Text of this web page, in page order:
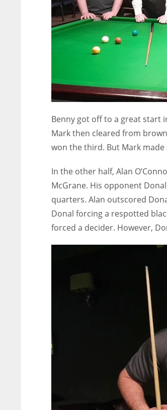
NYJ
3
ATL
24
Benny got off to a great start
Mark then cleared from
won the third. But Mark
In the other half, Alan
McGrane. His opponent
quarters. Alan outscored
Donal forcing a respotted
forced a decider. However,